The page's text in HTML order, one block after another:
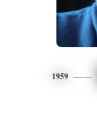
1959